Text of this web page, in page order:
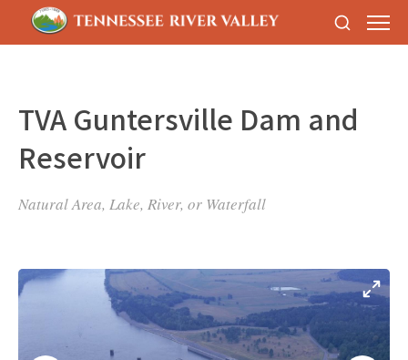
TVA Guntersville Dam and
Reservoir
Natural Area, Lake, River, or Waterfall